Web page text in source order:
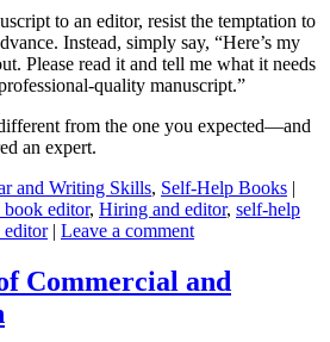
to an editor, resist the temptation to
Instead, simply say, “Here’s my
Please read it and tell me what it needs
quality manuscript.”
from the one you expected—and
an expert.
and Writing Skills, Self-Help Books |
book editor, Hiring and editor, self-help
editor | Leave a comment
Commercial and